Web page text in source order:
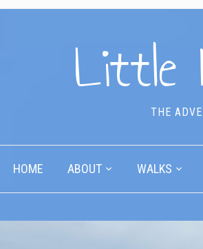
Little
THE
HOME ABOUT WALKS